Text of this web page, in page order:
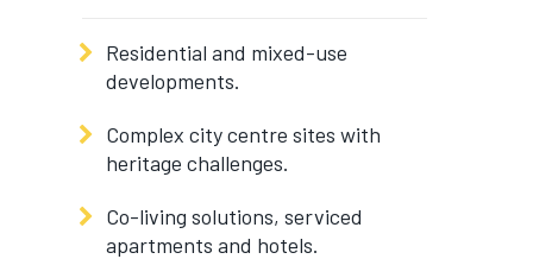
Residential and mixed-use
developments.
Complex city centre sites with
heritage challenges.
Co-living solutions, serviced
apartments and hotels.